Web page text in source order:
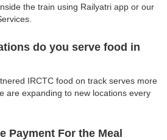
the train using Railyatri app or our
do you serve food in
IRCTC food on track serves more
are expanding to new locations every
Payment For the Meal